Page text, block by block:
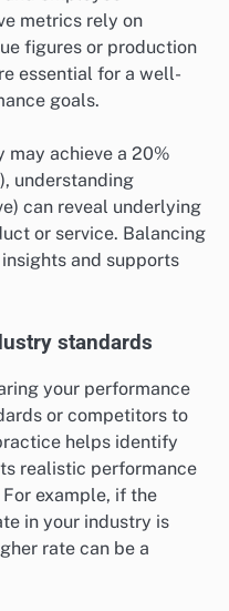
metrics rely on
figures or production
essential for a well-
goals.
may achieve a 20%
understanding
can reveal underlying
or service. Balancing
and supports
standards
your performance
or competitors to
helps identify
realistic performance
example, if the
in your industry is
rate can be a